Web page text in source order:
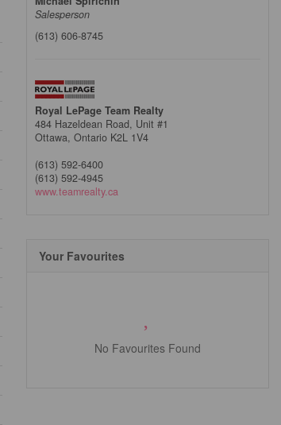
Salesperson
(613) 606-8745
Royal LePage Team Realty
484 Hazeldean Road, Unit #1
Ottawa, Ontario K2L 1V4
(613) 592-6400
(613) 592-4945
www.teamrealty.ca
Your Favourites
No Favourites Found